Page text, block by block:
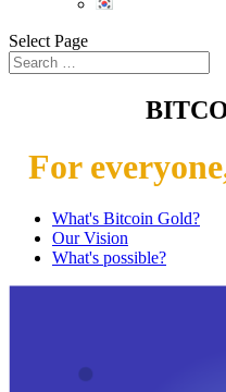
Select Page
For
What's Bitcoin Gold?
Our Vision
What's possible?